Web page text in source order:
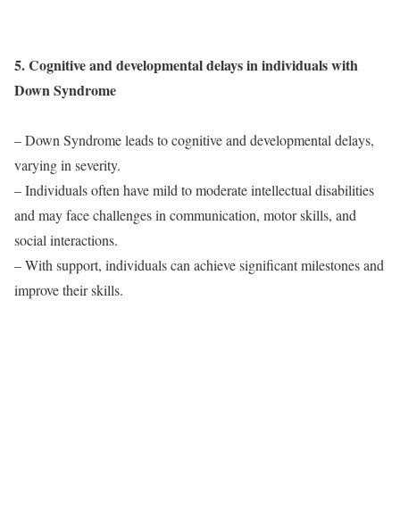
5. Cognitive and developmental delays in individuals with
Down Syndrome
– Down Syndrome leads to cognitive and developmental delays,
varying in severity.
– Individuals often have mild to moderate intellectual disabilities
and may face challenges in communication, motor skills, and
social interactions.
– With support, individuals can achieve significant milestones and
improve their skills.